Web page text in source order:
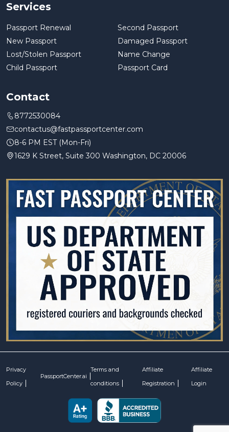
Services
Passport Renewal
New Passport
Lost/Stolen Passport
Child Passport
Second Passport
Damaged Passport
Name Change
Passport Card
Contact
8772530084
contactus@fastpassportcenter.com
8-6 PM EST (Mon-Fri)
1629 K Street, Suite 300 Washington, DC 20006
Privacy
Policy
PassportCenter.ai
Terms and
conditions
Affiliate
Registration
Affiliate
Login